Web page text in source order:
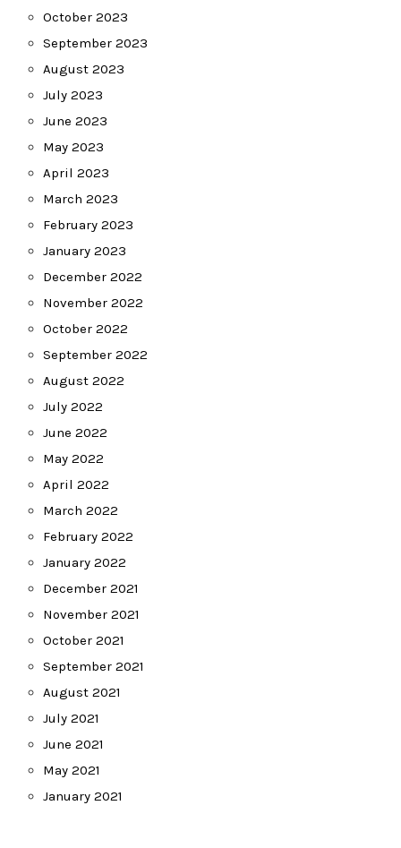
October 2023
September 2023
August 2023
July 2023
June 2023
May 2023
April 2023
March 2023
February 2023
January 2023
December 2022
November 2022
October 2022
September 2022
August 2022
July 2022
June 2022
May 2022
April 2022
March 2022
February 2022
January 2022
December 2021
November 2021
October 2021
September 2021
August 2021
July 2021
June 2021
May 2021
January 2021